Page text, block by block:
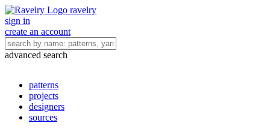
ravelry
sign in
create an account
advanced search
patterns
projects
designers
sources